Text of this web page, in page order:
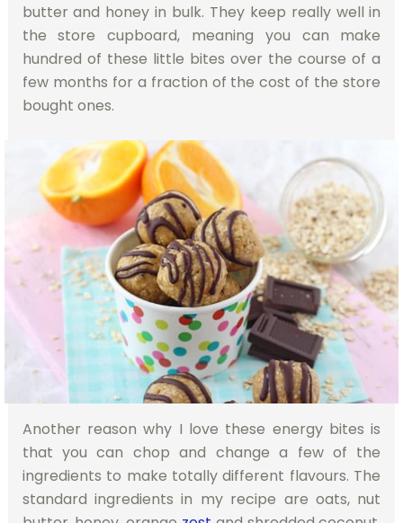
butter and honey in bulk. They keep really well in
the store cupboard, meaning you can make
hundred of these little bites over the course of a
few months for a fraction of the cost of the store
bought ones.
Another reason why I love these energy bites is
that you can chop and change a few of the
ingredients to make totally different flavours. The
standard ingredients in my recipe are oats, nut